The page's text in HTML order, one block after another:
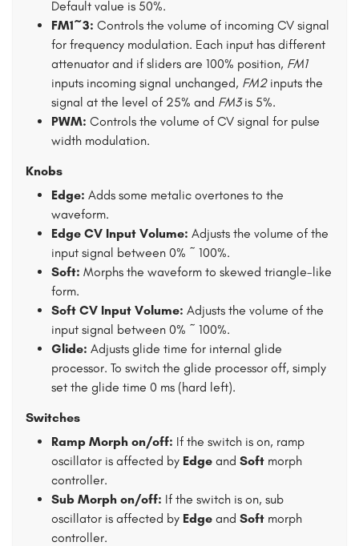
Default value is 50%.
FM1~3: Controls the volume of incoming CV signal
for frequency modulation. Each input has different
attenuator and if sliders are 100% position, FM1
inputs incoming signal unchanged, FM2inputs the
signal at the level of 25% and FM3is 5%.
PWM: Controls the volume of CV signal for pulse
width modulation.
Knobs
Edge: Adds some metalic overtones to the
waveform.
Edge CV Input Volume: Adjusts the volume of the
input signal between 0% ~ 100%.
Soft: Morphs the waveform to skewed triangle-like
form.
Soft CV Input Volume: Adjusts the volume of the
input signal between 0% ~ 100%.
Glide: Adjusts glide time for internal glide
processor. To switch the glide processor off, simply
set the glide time 0 ms (hard left).
Switches
Ramp Morph on/off: If the switch is on, ramp
oscillator is affected by Edge and Soft morph
controller.
Sub Morph on/off: If the switch is on, sub
oscillator is affected by Edge and Soft morph
controller.